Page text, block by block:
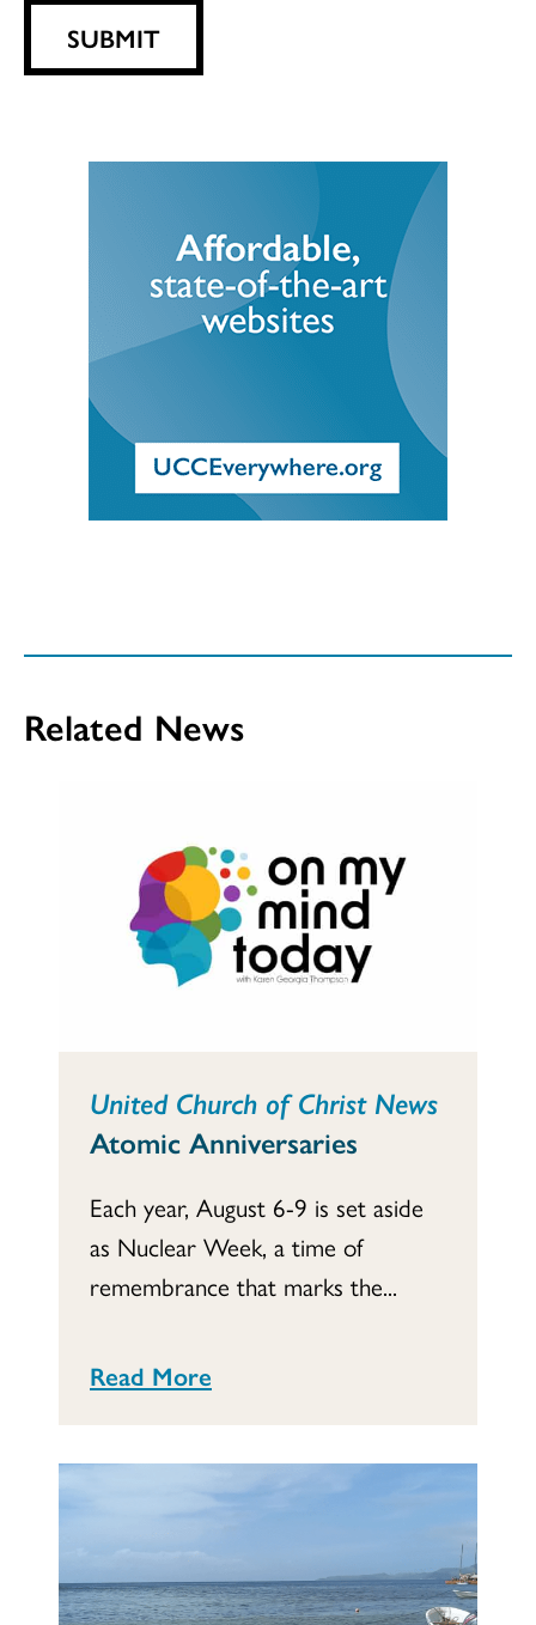
SUBMIT
Related News
United Church of Christ News
Atomic Anniversaries
Each year, August 6-9 is set aside
as Nuclear Week, a time of
remembrance that marks the...
Read More